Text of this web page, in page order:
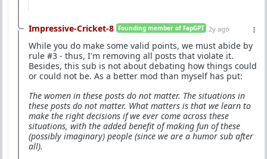
Impressive-Cricket-8 Founding member of FapGPT 2y ago
While you do make some valid points, we must abide by
rule #3 - thus, I'm removing all posts that violate it.
Besides, this sub is not about debating how things could
or could not be. As a better mod than myself has put:
The women in these posts do not matter. The situations in
these posts do not matter. What matters is that we learn to
make the right decisions if we ever come across these
situations, with the added benefit of making fun of these
(possibly imaginary) people (since we are a humor sub after
all).